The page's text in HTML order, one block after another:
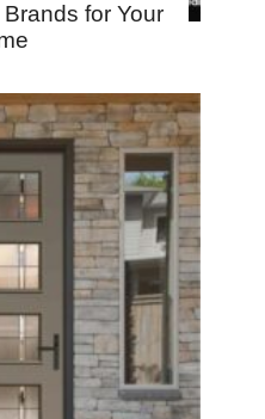
for Your